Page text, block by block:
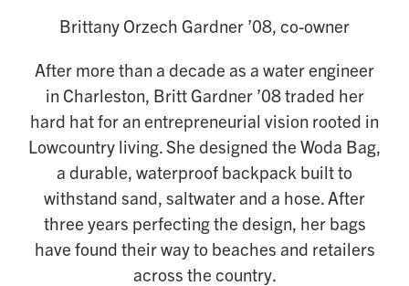
Brittany Orzech Gardner ’08, co-owner
After more than a decade as a water engineer
in Charleston, Britt Gardner ’08 traded her
hard hat for an entrepreneurial vision rooted in
Lowcountry living. She designed the Woda Bag,
a durable, waterproof backpack built to
withstand sand, saltwater and a hose. After
three years perfecting the design, her bags
have found their way to beaches and retailers
across the country.